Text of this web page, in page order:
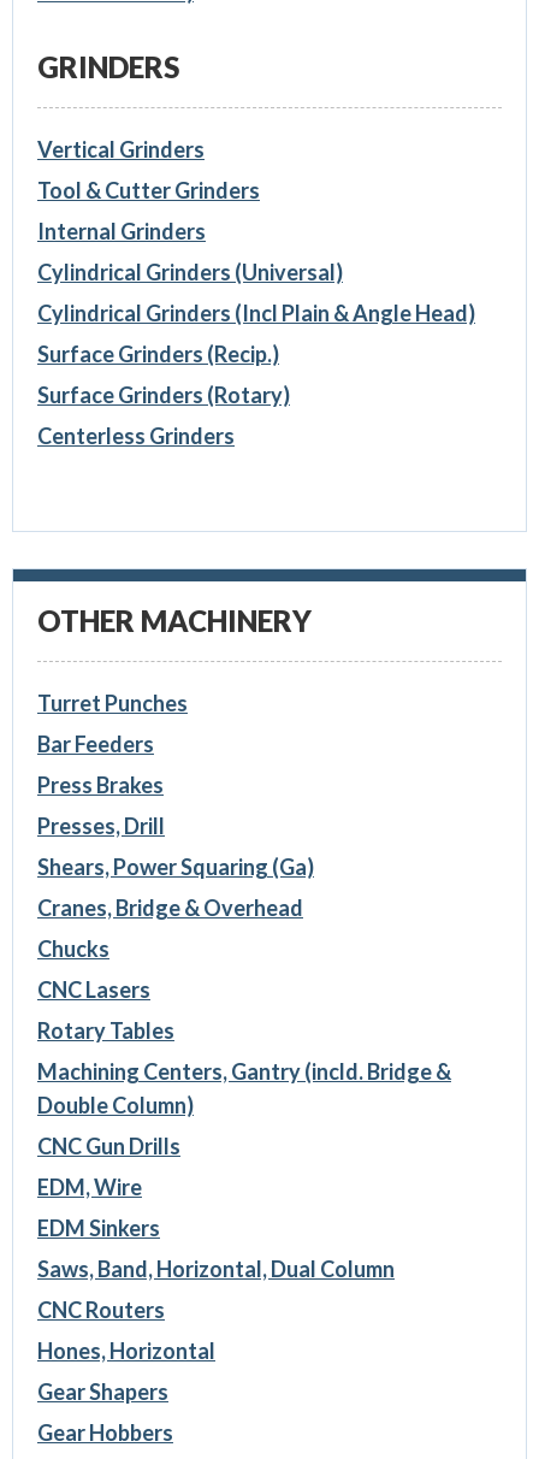
GRINDERS
Vertical Grinders
Tool & Cutter Grinders
Internal Grinders
Cylindrical Grinders (Universal)
Cylindrical Grinders (Incl Plain & Angle Head)
Surface Grinders (Recip.)
Surface Grinders (Rotary)
Centerless Grinders
OTHER MACHINERY
Turret Punches
Bar Feeders
Press Brakes
Presses, Drill
Shears, Power Squaring (Ga)
Cranes, Bridge & Overhead
Chucks
CNC Lasers
Rotary Tables
Machining Centers, Gantry (incld. Bridge &
Double Column)
CNC Gun Drills
EDM, Wire
EDM Sinkers
Saws, Band, Horizontal, Dual Column
CNC Routers
Hones, Horizontal
Gear Shapers
Gear Hobbers